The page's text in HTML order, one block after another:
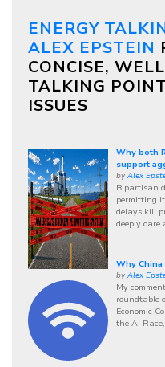
ENERGY
ALEX EPSTEIN
CONCISE,
TALKING
ISSUES
Why both
support
byAlex
Bipartisan
permitting
delays kill
deeply care
Why
byAlex
My
roundtable
Economic
the AI